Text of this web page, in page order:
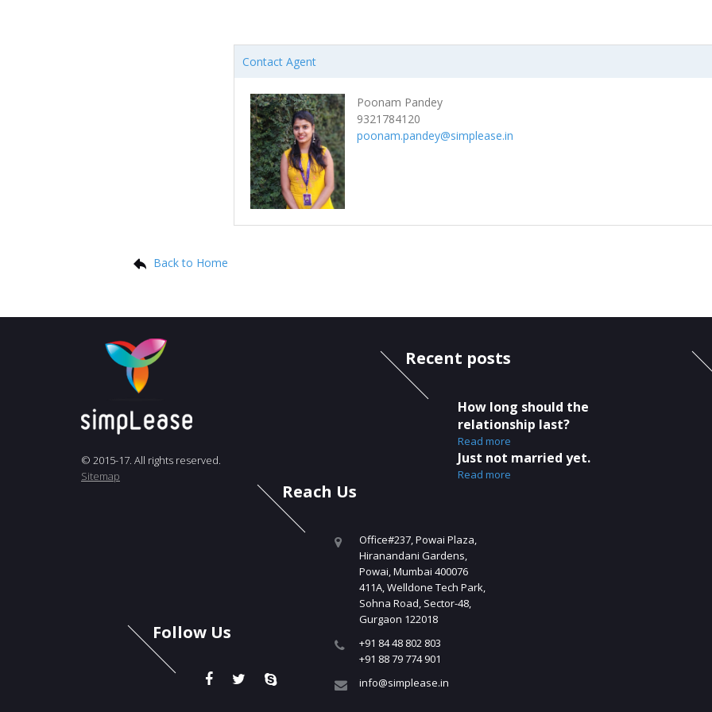
Contact Agent
Poonam Pandey
9321784120
poonam.pandey@simplease.in
Back to Home
© 2015-17. All rights reserved.
Sitemap
Recent posts
How long should the
relationship last?
Read more
Just not married yet.
Read more
Reach Us
Office#237, Powai Plaza,
Hiranandani Gardens,
Powai, Mumbai 400076
411A, Welldone Tech Park,
Sohna Road, Sector-48,
Gurgaon 122018
+91 84 48 802 803
+91 88 79 774 901
info@simplease.in
Follow Us